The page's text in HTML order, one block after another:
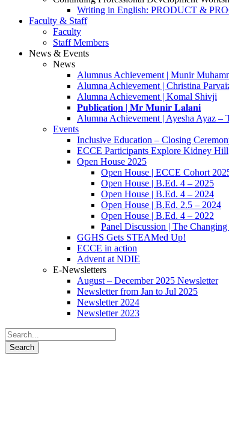
Writing in English: PRODUCT &
Faculty & Staff
Faculty
Staff Members
News & Events
News
Alumnus Achievement | Munir
Alumna Achievement | Christina
Alumna Achievement | Komal Shivji
𝐏𝐮𝐛𝐥𝐢𝐜𝐚𝐭𝐢𝐨𝐧 | 𝐌𝐫 𝐌𝐮𝐧𝐢𝐫 𝐋𝐚𝐥𝐚𝐧𝐢
Alumna Achievement | Ayesha Ayaz –
Events
Inclusive Education – Closing
ECCE Participants Explore Kidney Hill
Open House 2025
Open House | ECCE Cohort
Open House | B.Ed. 4 – 2025
Open House | B.Ed. 4 – 2024
Open House | B.Ed. 2.5 – 2024
Open House | B.Ed. 4 – 2022
Panel Discussion | The
GGHS Gets STEAMed Up!
ECCE in action
Advent at NDIE
E-Newsletters
August – December 2025 Newsletter
Newsletter from Jan to Jul 2025
Newsletter 2024
Newsletter 2023